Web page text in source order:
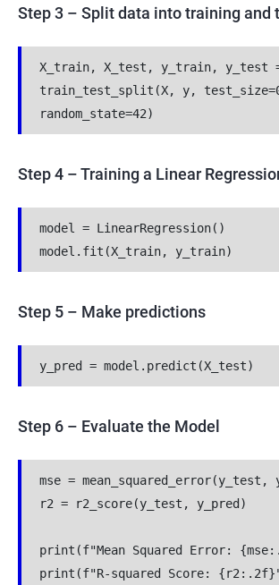
Step 3 – Split data into training and
X_train, X_test, y_train, y_test
train_test_split(X, y,
random_state=42)
Step 4 – Training a Linear
model = LinearRegression()
model.fit(X_train, y_train)
Step 5 – Make predictions
y_pred = model.predict(X_test)
Step 6 – Evaluate the Model
mse = mean_squared_error(y_test,
r2 = r2_score(y_test, y_pred)
print(f"Mean Squared Error:
print(f"R-squared Score: